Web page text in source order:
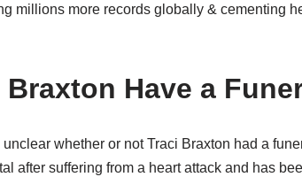
millions more records globally & cementing
Braxton Have a
whether or not Traci Braxton had a
after suffering from a heart attack and has